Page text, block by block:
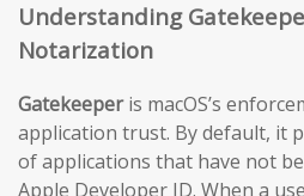
Understanding
Notarization
Gatekeeperis macOS’s
application trust. By default, it
of applications that have not
Apple Developer ID. When a